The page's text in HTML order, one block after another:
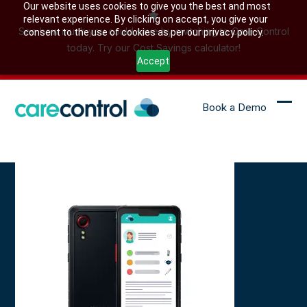
Our website uses cookies to give you the best and most
relevant experience. By clicking on accept, you give your
consent to the use of cookies as per our privacy policy.
Accept
See how much you could save by switching to Care Control
today. Try our Cost Savings calculator!
Book a Demo